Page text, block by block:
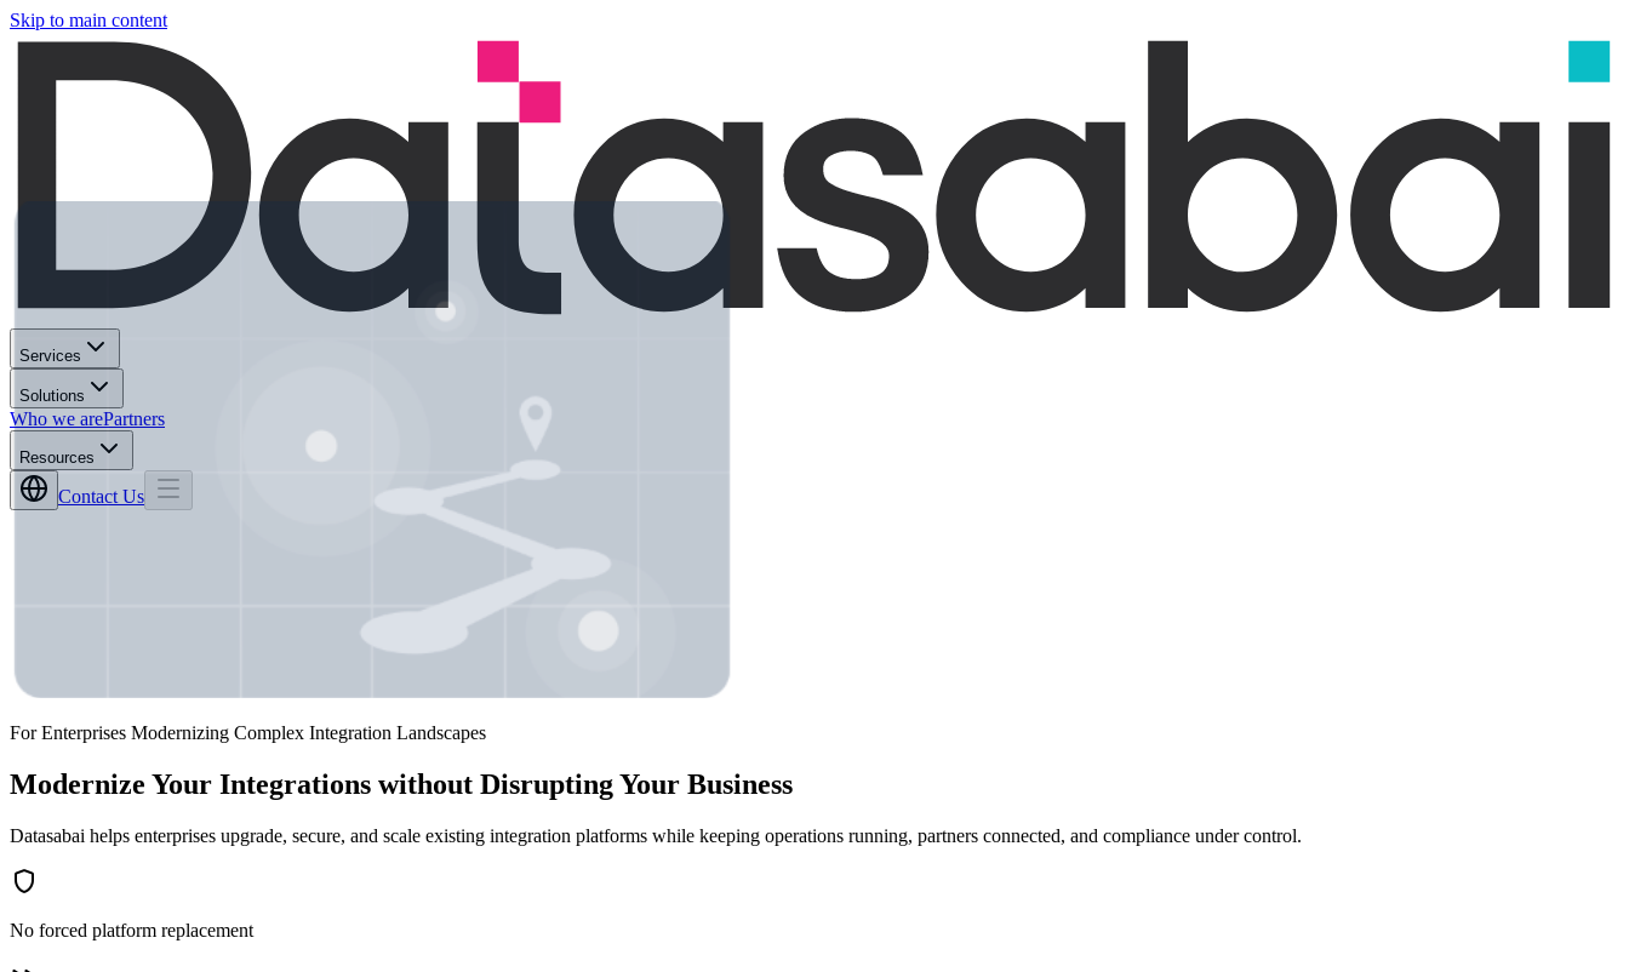
Skip to main content
Services
Solutions
Who we arePartners
Resources
Contact Us
For Enterprises Modernizing Complex Integration Landscapes
Modernize Your Integrations without Disrupting Your Business
Datasabai helps enterprises upgrade, secure, and scale existing integration platforms while keeping operations running, partners connected, and compliance under control.
shield
No forced platform replacement